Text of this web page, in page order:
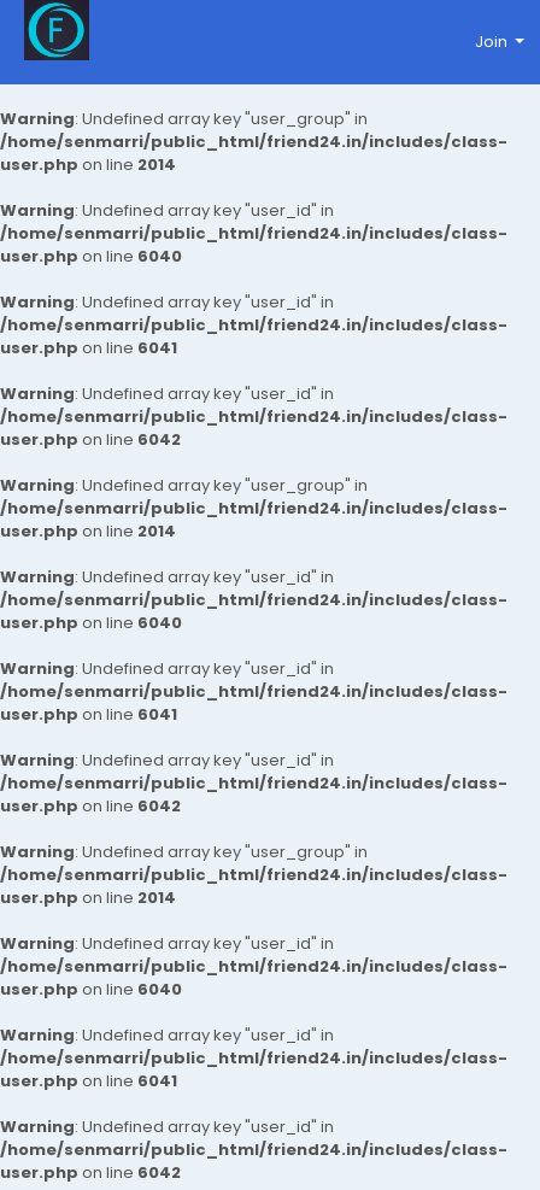
Warning: Undefined array key "user_group" in
/home/senmarri/public_html/friend24.in/includes/class-
user.php on line 2014
Warning: Undefined array key "user_id" in
/home/senmarri/public_html/friend24.in/includes/class-
user.php on line 6040
Warning: Undefined array key "user_id" in
/home/senmarri/public_html/friend24.in/includes/class-
user.php on line 6041
Warning: Undefined array key "user_id" in
/home/senmarri/public_html/friend24.in/includes/class-
user.php on line 6042
Warning: Undefined array key "user_group" in
/home/senmarri/public_html/friend24.in/includes/class-
user.php on line 2014
Warning: Undefined array key "user_id" in
/home/senmarri/public_html/friend24.in/includes/class-
user.php on line 6040
Warning: Undefined array key "user_id" in
/home/senmarri/public_html/friend24.in/includes/class-
user.php on line 6041
Warning: Undefined array key "user_id" in
/home/senmarri/public_html/friend24.in/includes/class-
user.php on line 6042
Warning: Undefined array key "user_group" in
/home/senmarri/public_html/friend24.in/includes/class-
user.php on line 2014
Warning: Undefined array key "user_id" in
/home/senmarri/public_html/friend24.in/includes/class-
user.php on line 6040
Warning: Undefined array key "user_id" in
/home/senmarri/public_html/friend24.in/includes/class-
user.php on line 6041
Warning: Undefined array key "user_id" in
/home/senmarri/public_html/friend24.in/includes/class-
user.php on line 6042
Join